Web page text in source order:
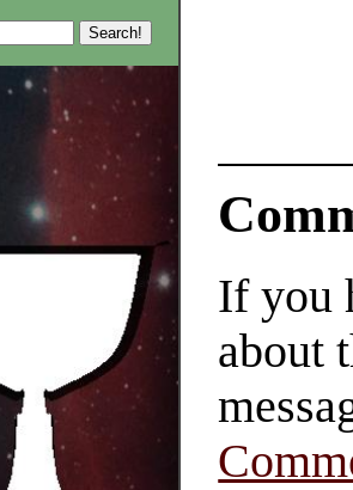
If you
about